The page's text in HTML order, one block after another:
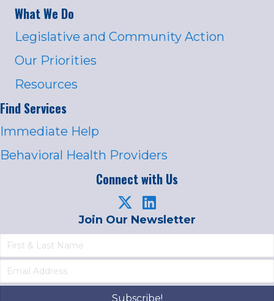
What We Do
Legislative and Community Action
Our Priorities
Resources
Find Services
Immediate Help
Behavioral Health Providers
Connect with Us
Join Our Newsletter
Subscribe!